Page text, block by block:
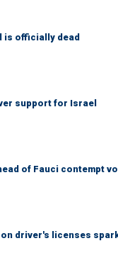
is officially dead
support for Israel
of Fauci contempt
driver's licenses